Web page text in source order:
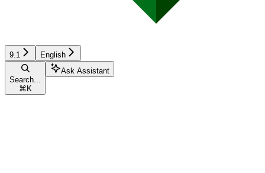
9.1 English
Search...
⌘ K
Ask Assistant